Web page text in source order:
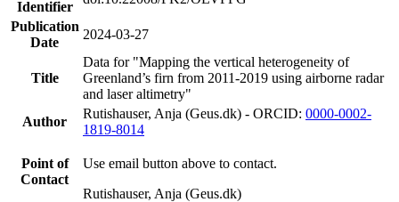
Identifier
Publication
Date
2024-03-27
Title
Data for "Mapping the vertical heterogeneity of
Greenland’s firn from 2011-2019 using airborne radar
and laser altimetry"
Author
Rutishauser, Anja (Geus.dk) - ORCID: 0000-0002-
1819-8014
Point of
Contact
Use email button above to contact.
Rutishauser, Anja (Geus.dk)